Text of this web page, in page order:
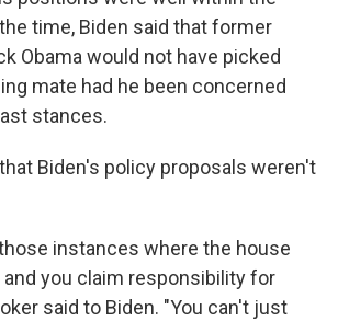
time, Biden said that former
Obama would not have picked
mate had he been concerned
stances.
Biden's policy proposals weren't
instances where the house
you claim responsibility for
said to Biden. "You can't just